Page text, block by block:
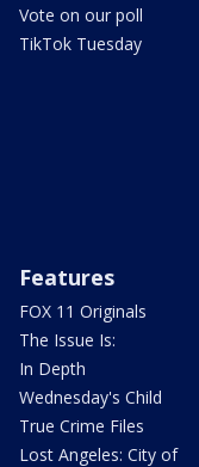
Vote on our poll
TikTok Tuesday
Features
FOX 11 Originals
The Issue Is:
In Depth
Wednesday's Child
True Crime Files
Lost Angeles: City of